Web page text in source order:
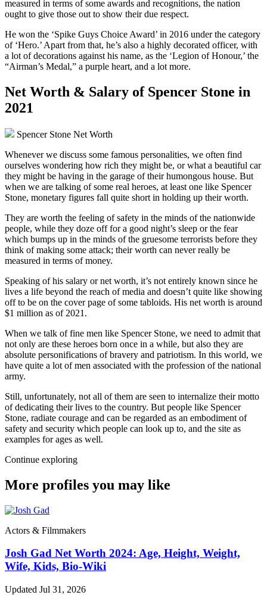
measured in terms of some awards and recognitions, the nation
ought to give those out to show their due respect.
He won the ‘Spike Guys Choice Award’ in 2016 under the category
of ‘Hero.’ Apart from that, he’s also a highly decorated officer, with
a lot of decorations against his name, as the ‘Legion of Honour,’ the
“Airman’s Medal,” a purple heart, and a lot more.
Net Worth & Salary of Spencer Stone in
2021
Spencer Stone Net Worth
Whenever we discuss some famous personalities, we often find
ourselves wondering how rich they might be, or what a beautiful car
they might be having in the garage of their humongous house. But
when we are talking of some real heroes, at least one like Spencer
Stone, monetary figures fall quite short in holding up their worth.
They are worth the feeling of safety in the minds of the nationwide
people, while they doze off for a good night’s sleep or the fear
which bumps up in the minds of the gruesome terrorists before they
think of making some attack; their worth can never really be
measured in terms of money.
Speaking of his salary or net worth, it’s not entirely known since he
lives a life beyond the reach of media and doesn’t quite like showing
off to be on the cover page of some tabloids. His net worth is around
$1 million as of 2021.
When we talk of fine men like Spencer Stone, we need to admit that
not only are these heroes born once in a while, but also they are
absolute personifications of bravery and patriotism. In this world, we
have quite a lot of men associated with the profession of the national
army.
Still, unfortunately, not all of them are seen to internalize their motto
of dedicating their lives to the country. But people like Spencer
Stone, radiate courage and can be regarded as an embodiment of
safety and security which people can look up to, and the site as
examples for ages as well.
Continue exploring
More profiles you may like
Actors & Filmmakers
Josh Gad Net Worth 2024: Age, Height, Weight,
Wife, Kids, Bio-Wiki
Updated Jul 31, 2026